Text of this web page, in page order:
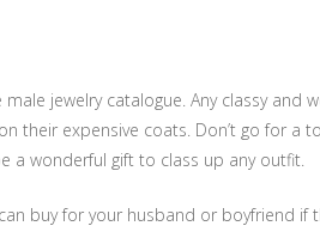
jewelry catalogue. Any classy and
their expensive coats. Don’t go for a
a wonderful gift to class up any outfit.
buy for your husband or boyfriend if